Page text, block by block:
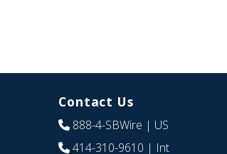
Contact Us
888-4-SBWire | US
414-310-9610 | Int